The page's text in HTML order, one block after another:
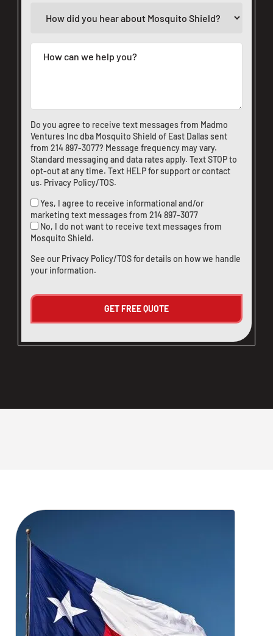
Do you agree to receive text messages from Madmo
Ventures Inc dba Mosquito Shield of East Dallas sent
from 214 897-3077? Message frequency may vary.
Standard messaging and data rates apply. Text STOP to
opt-out at any time. Text HELP for support orcontact
us. Privacy Policy/TOS.
Yes, I agree to receive informational and/or
marketing text messages from 214 897-3077
No, I do not want to receive text messages from
Mosquito Shield.
See our Privacy Policy/TOSfor details on how we handle
your information.